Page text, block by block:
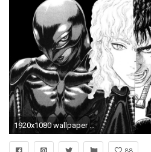
1920x1080 wallpaper i made a while ago ...